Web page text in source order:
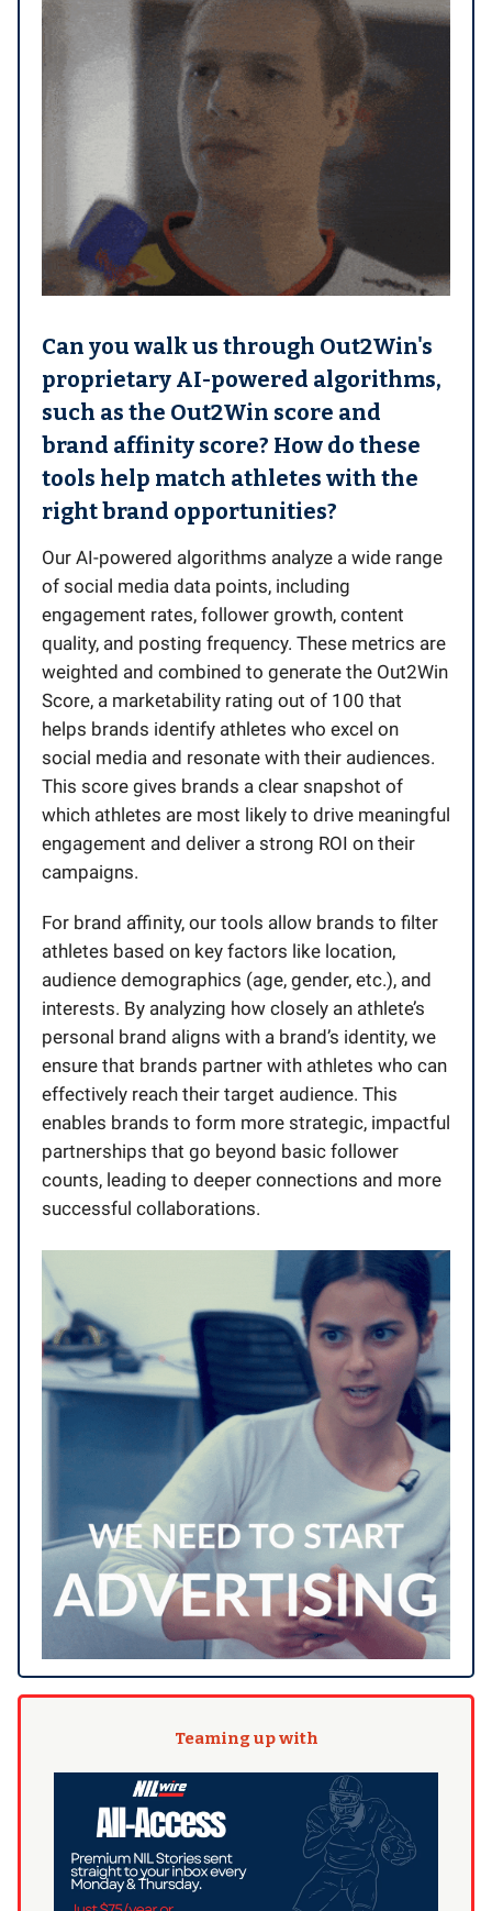
Can you walk us through Out2Win's
proprietary AI-powered algorithms,
such as the Out2Win score and
brand affinity score? How do these
tools help match athletes with the
right brand opportunities?
Our AI-powered algorithms analyze a wide range
of social media data points, including
engagement rates, follower growth, content
quality, and posting frequency. These metrics are
weighted and combined to generate the Out2Win
Score, a marketability rating out of 100 that
helps brands identify athletes who excel on
social media and resonate with their audiences.
This score gives brands a clear snapshot of
which athletes are most likely to drive meaningful
engagement and deliver a strong ROI on their
campaigns.
For brand affinity, our tools allow brands to filter
athletes based on key factors like location,
audience demographics (age, gender, etc.), and
interests. By analyzing how closely an athlete’s
personal brand aligns with a brand’s identity, we
ensure that brands partner with athletes who can
effectively reach their target audience. This
enables brands to form more strategic, impactful
partnerships that go beyond basic follower
counts, leading to deeper connections and more
successful collaborations.
Teaming up with